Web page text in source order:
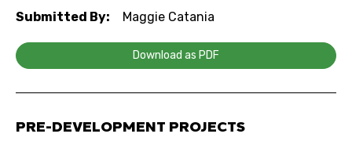
Submitted By:
Maggie Catania
Download as PDF
PRE-DEVELOPMENT PROJECTS